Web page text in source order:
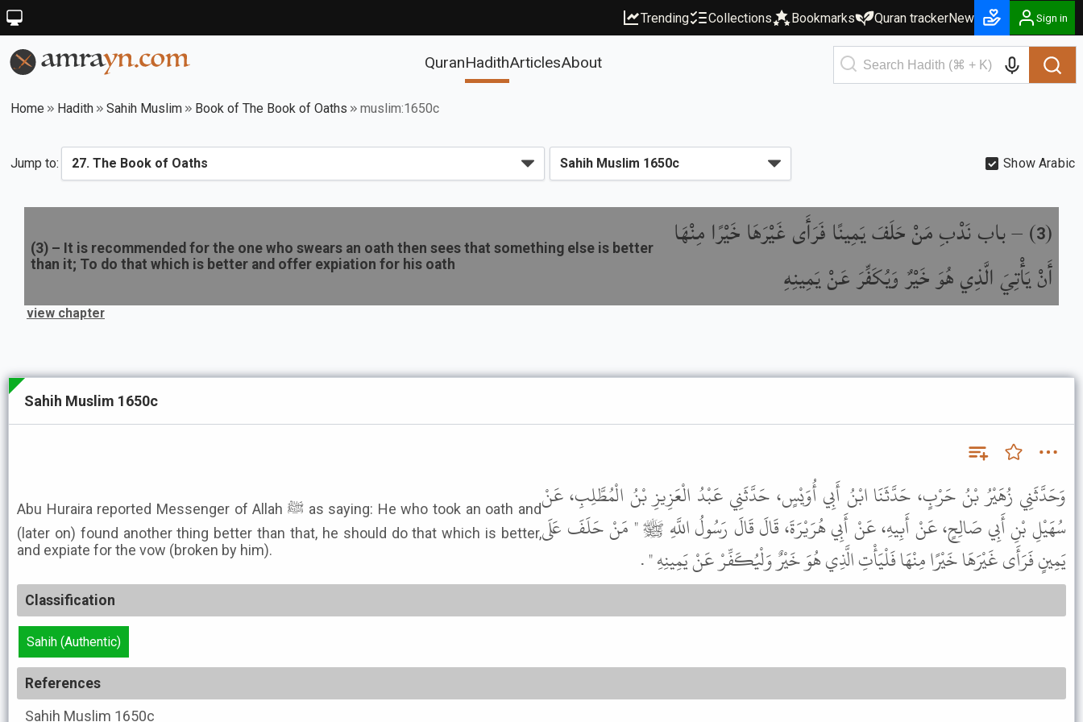
Trending Collections Bookmarks Quran trackerNew Sign in
QuranHadithArticlesAbout
Home Hadith Sahih Muslim Book of The Book of Oaths muslim:1650c
Jump to: Show Arabic
(
3
) –باب نَدْبِ مَنْ حَلَفَ يَمِينًا فَرَأَى غَيْرَهَا خَيْرًا مِنْهَا
أَنْ يَأْتِيَ الَّذِي هُوَ خَيْرٌ وَيُكَفِّرَ عَنْ يَمِينِهِ
(3) – It is recommended for the one who swears an oath then sees that something else is better
than it; To do that which is better and offer expiation for his oath
view chapter
Sahih Muslim 1650c
Abu Huraira reported Messenger of Allah ﷺ as saying: He who took an oath and
(later on) found another thing better than that, he should do that which is better,
and expiate for the vow (broken by him).
وَحَدَّثَنِي زُهَيْرُ بْنُ حَرْبٍ، حَدَّثَنَا ابْنُ أَبِي أُوَيْسٍ، حَدَّثَنِي عَبْدُ الْعَزِيزِ بْنُ الْمُطَّلِبِ، عَنْ
سُهَيْلِ بْنِ أَبِي صَالِحٍ، عَنْ أَبِيهِ، عَنْ أَبِي هُرَيْرَةَ، قَالَ قَالَ رَسُولُ اللَّهِ ﷺ " مَنْ حَلَفَ عَلَى
يَمِينٍ فَرَأَى غَيْرَهَا خَيْرًا مِنْهَا فَلْيَأْتِ الَّذِي هُوَ خَيْرٌ وَلْيُكَفِّرْ عَنْ يَمِينِهِ " .
Classification
Sahih (Authentic)
References
Sahih Muslim 1650c